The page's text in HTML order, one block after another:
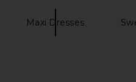
Maxi Dresses